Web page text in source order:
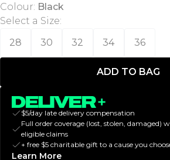
Colour: Black
Select a Size:
28
30 32 34 36
ADD TO BAG
$5/day late delivery compensation
Full order coverage (lost, stolen, damaged)
eligible claims
+ free $5 charitable gift to a cause you
Learn More